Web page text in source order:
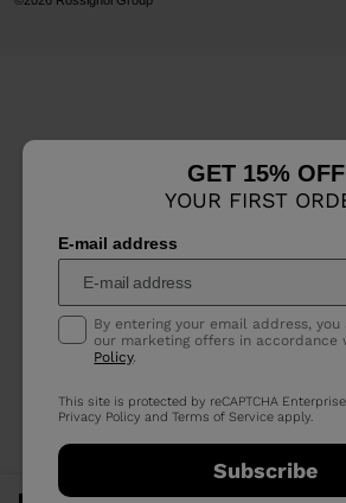
GET 15% OFF
YOUR FIRST
E-mail address
By entering your email address, you
our marketing offers in accordance
Policy.
This site is protected by reCAPTCHA
Privacy Policy andTerms of Service apply.
Subscribe